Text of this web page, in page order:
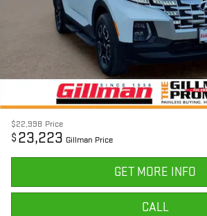
$22,998 Price
$ 23,223 Gillman Price
GET MORE INFO
CALL